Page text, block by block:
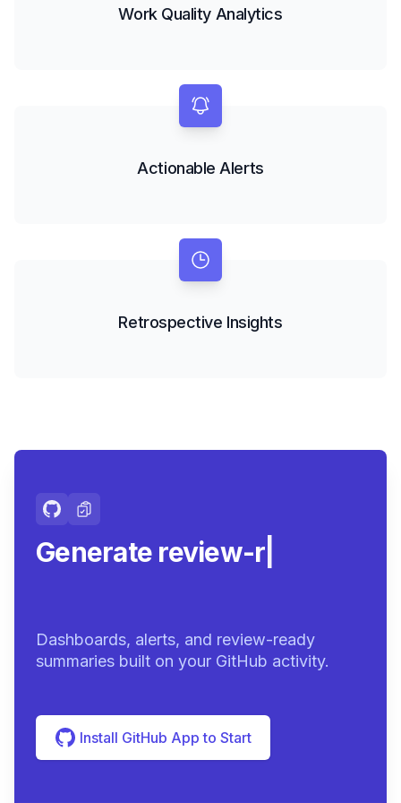
Work Quality Analytics
Actionable Alerts
Retrospective Insights
Generate review-ready
Dashboards, alerts, and review-ready
summaries built on your GitHub activity.
Install GitHub App to Start